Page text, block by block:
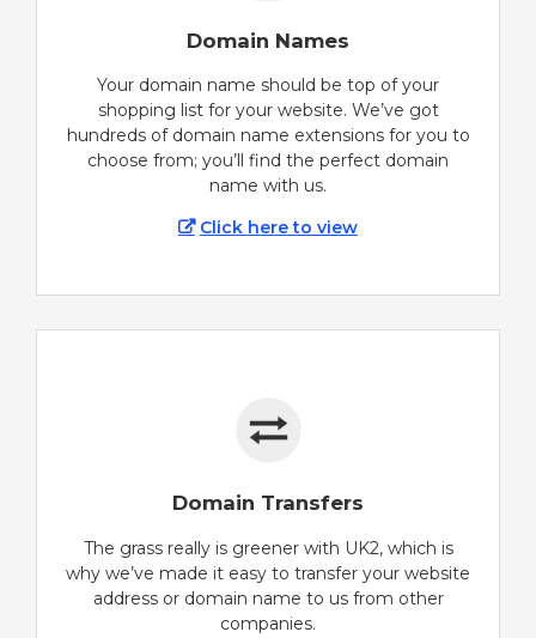
Domain Names
Your domain name should be top of your
shopping list for your website. We’ve got
hundreds of domain name extensions for you to
choose from; you’ll find the perfect domain
name with us.
Click here to view
Domain Transfers
The grass really is greener with UK2, which is
why we’ve made it easy to transfer your website
address or domain name to us from other
companies.